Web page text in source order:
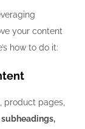
your content
how to do it:
product pages,
subheadings,